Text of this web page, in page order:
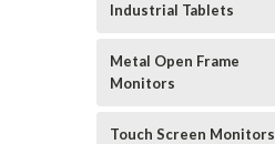
Industrial Tablets
Metal Open Frame
Monitors
Touch Screen Monitors